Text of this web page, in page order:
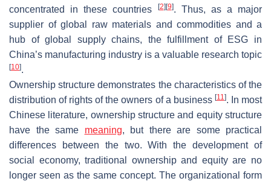
concentrated in these countries
[2] [9]. Thus, as a major
supplier of global raw materials and commodities and a
hub of global supply chains, the fulfillment of ESG in
China’s manufacturing industry is a valuable research topic
[10].
Ownership structure demonstrates the characteristics of the
distribution of rights of the owners of a business [11]. In most
Chinese literature, ownership structure and equity structure
have the same meaning, but there are some practical
differences between the two. With the development of
social economy, traditional ownership and equity are no
longer seen as the same concept. The organizational form